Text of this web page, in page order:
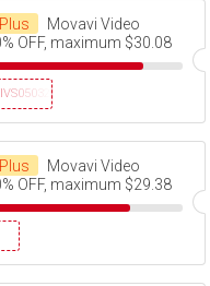
Movavi Video
OFF, maximum $30.08
Movavi Video
OFF, maximum $29.38